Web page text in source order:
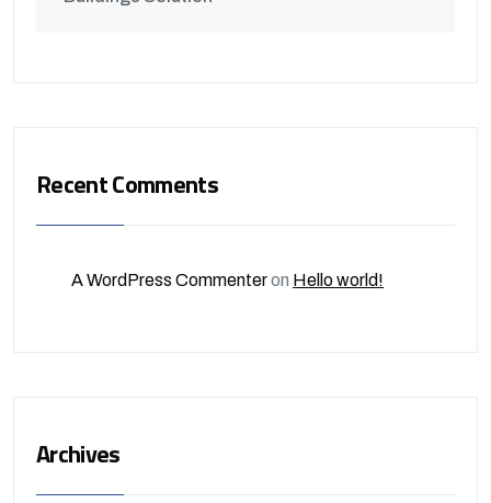
Recent Comments
A WordPress Commenteron Hello world!
Archives